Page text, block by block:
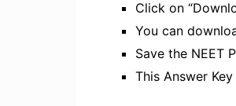
Click on
You can
Save the NEET
This Answer